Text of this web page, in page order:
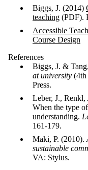
Biggs, J. (2014)
teaching (PDF).
Accessible
Course Design
References
Biggs, J. &
at university
Press.
Leber, J.,
When the type
understanding.
161-179.
Maki, P. (2010).
sustainable
VA: Stylus.